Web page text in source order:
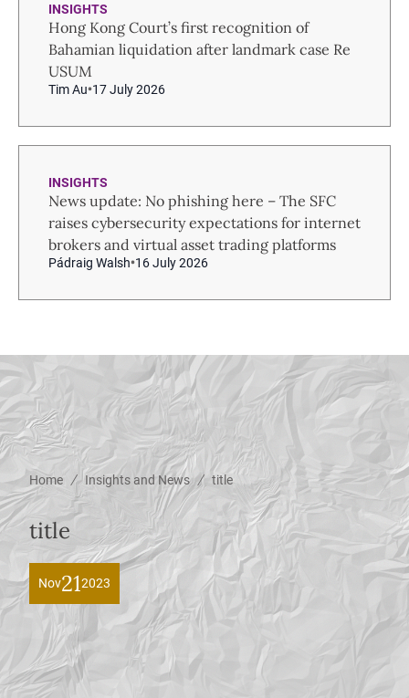
INSIGHTS
Hong Kong Court’s first recognition of
Bahamian liquidation after landmark case Re
USUM
Tim Au 17 July 2026
INSIGHTS
News update: No phishing here – The SFC
raises cybersecurity expectations for internet
brokers and virtual asset trading platforms
Pádraig Walsh 16 July 2026
Home / Insights and News / title
title
Nov212023